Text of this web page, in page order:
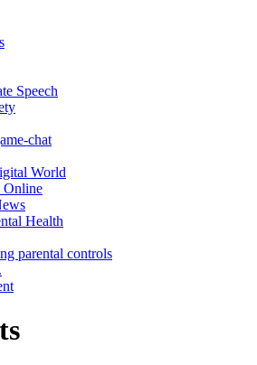
Speech
chat
World
Online
Health
parental controls